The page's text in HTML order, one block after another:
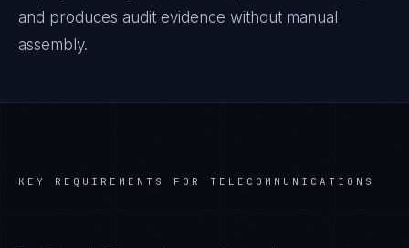
and produces audit evidence without manual
assembly.
KEY REQUIREMENTS FOR TELECOMMUNICATIONS